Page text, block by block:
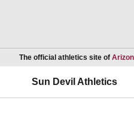
The official athletics site of
Sun Devil Athletics